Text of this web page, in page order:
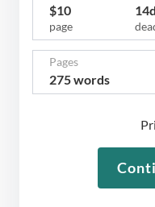
$10
page
14d
Pages
275 words